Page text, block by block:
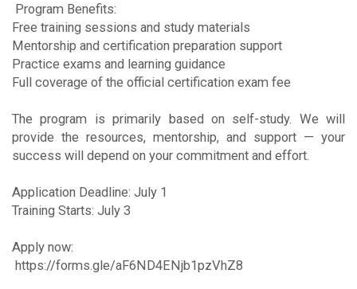
Program Benefits:
Free training sessions and study materials
Mentorship and certification preparation support
Practice exams and learning guidance
Full coverage of the official certification exam fee
The program is primarily based on self-study. We will
provide the resources, mentorship, and support — your
success will depend on your commitment and effort.
Application Deadline: July 1
Training Starts: July 3
Apply now:
https://forms.gle/aF6ND4ENjb1pzVhZ8